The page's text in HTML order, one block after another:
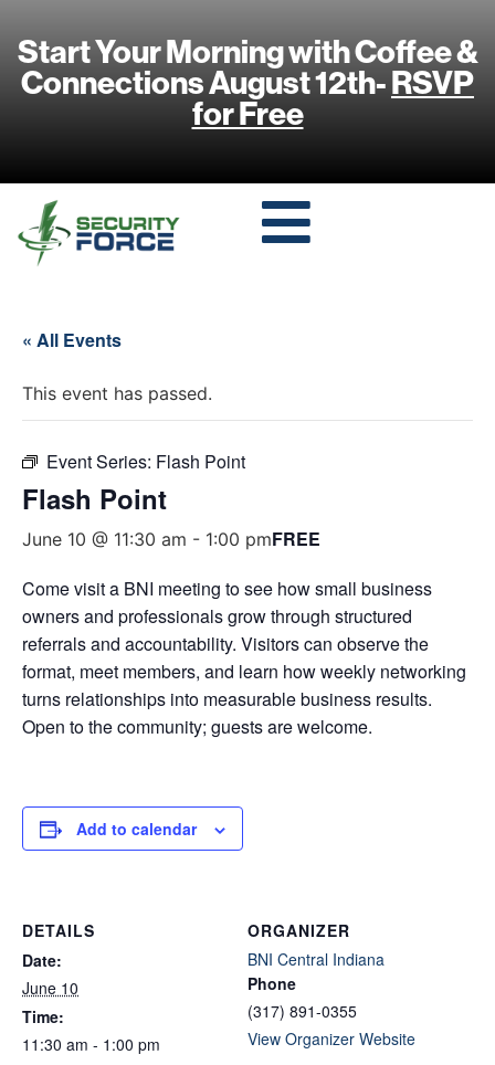
Start Your Morning with Coffee &
Connections August 12th-RSVP
for Free
« All Events
This event has passed.
Event Series: Flash Point
Flash Point
June 10 @ 11:30 am - 1:00 pmFREE
Come visit a BNI meeting to see how small business
owners and professionals grow through structured
referrals and accountability. Visitors can observe the
format, meet members, and learn how weekly networking
turns relationships into measurable business results.
Open to the community; guests are welcome.
Add to calendar
DETAILS
Date:
June 10
Time:
11:30 am - 1:00 pm
ORGANIZER
BNI Central Indiana
Phone
(317) 891-0355
View Organizer Website